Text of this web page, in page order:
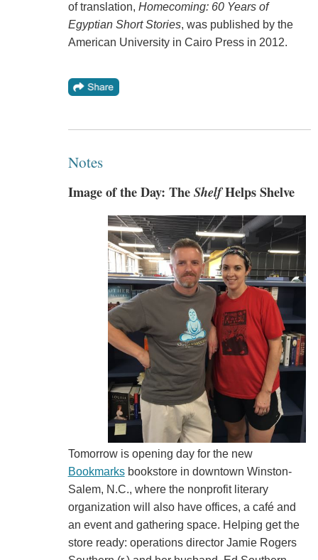
of translation, Homecoming: 60 Years of
Egyptian Short Stories, was published by the
American University in Cairo Press in 2012.
Notes
Image of the Day: TheShelfHelps Shelve
Tomorrow is opening day for the new
Bookmarksbookstore in downtown Winston-
Salem, N.C., where the nonprofit literary
organization will also have offices, a café and
an event and gathering space. Helping get the
store ready: operations director Jamie Rogers